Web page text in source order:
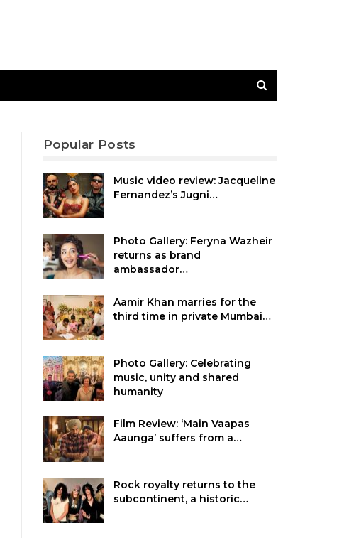
Popular Posts
Music video review: Jacqueline
Fernandez’s Jugni…
Photo Gallery: Feryna Wazheir
returns as brand
ambassador…
Aamir Khan marries for the
third time in private Mumbai…
Photo Gallery: Celebrating
music, unity and shared
humanity
Film Review: ‘Main Vaapas
Aaunga’ suffers from a…
Rock royalty returns to the
subcontinent, a historic…